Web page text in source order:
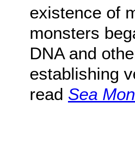
existence of
monsters
DNA and
establishing
read Sea